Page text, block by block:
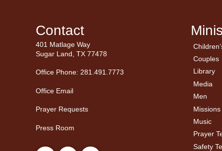
Contact
401 Matlage Way
Sugar Land, TX 77478
Office Phone: 281.491.7773
Office Email
Prayer Requests
Press Room
Couples
Library
Media
Men
←
Missions
Music
Prayer
Safety
←